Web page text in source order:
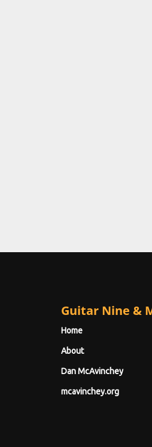
Guitar Nine &
Home
About
Dan McAvinchey
mcavinchey.org